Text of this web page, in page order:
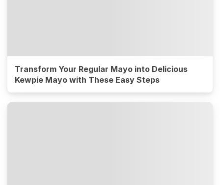
Transform Your Regular Mayo into Delicious
Kewpie Mayo with These Easy Steps